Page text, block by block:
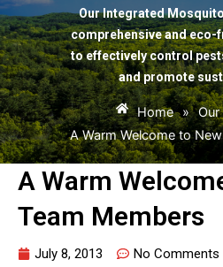
Our Integrated
comprehensive and
to effectively control
and promote
Home » Our
A Warm Welcome to
A Warm
Team Members
July 8, 2013 No Comments